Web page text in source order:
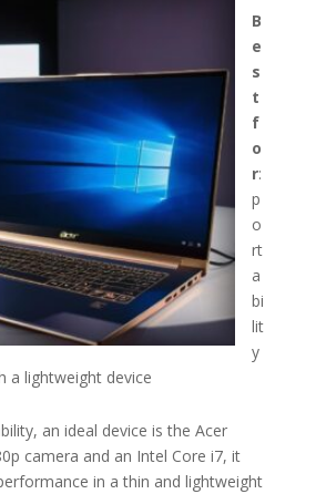
B
e
s
t
f
o
r:
p
o
rt
a
bi
lit
y
a lightweight device
an ideal device is the Acer
camera and an Intel Core i7, it
in a thin and lightweight